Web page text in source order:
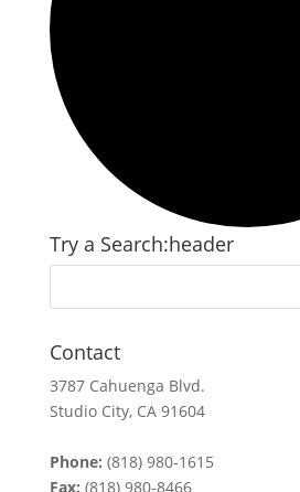
Try a Search:header
Contact
3787 Cahuenga Blvd.
Studio City, CA 91604
Phone: (818) 980-1615
Fax: (818) 980-8466